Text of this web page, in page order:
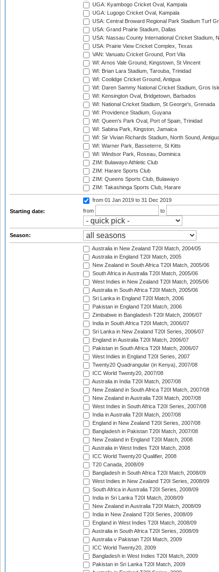
UGA: Kyambogo Cricket Oval, Kampala
UGA: Lugogo Cricket Oval, Kampala
USA: Central Broward Regional Park Stadium Turf
USA: Grand Prairie Stadium, Dallas
USA: Nassau County International Cricket Stadium,
USA: Prairie View Cricket Complex, Texas
VAN: Vanuatu Cricket Ground, Port Vila
WI: Arnos Vale Ground, Kingstown, St Vincent
WI: Brian Lara Stadium, Tarouba, Trinidad
WI: Coolidge Cricket Ground, Antigua
WI: Daren Sammy National Cricket Stadium, Gros
WI: Kensington Oval, Bridgetown, Barbados
WI: National Cricket Stadium, St George's, Grenada
WI: Providence Stadium, Guyana
WI: Queen's Park Oval, Port of Spain, Trinidad
WI: Sabina Park, Kingston, Jamaica
WI: Sir Vivian Richards Stadium, North Sound,
WI: Warner Park, Basseterre, St Kitts
WI: Windsor Park, Roseau, Dominica
ZIM: Bulawayo Athletic Club
ZIM: Harare Sports Club
ZIM: Queens Sports Club, Bulawayo
ZIM: Takashinga Sports Club, Harare
Starting date:
from 01 Jan 2019 to 31 Dec 2019
from
to
Season:
Australia in New Zealand T20I Match, 2004/05
Australia in England T20I Match, 2005
New Zealand in South Africa T20I Match, 2005/06
South Africa in Australia T20I Match, 2005/06
West Indies in New Zealand T20I Match, 2005/06
Australia in South Africa T20I Match, 2005/06
Sri Lanka in England T20I Match, 2006
Pakistan in England T20I Match, 2006
Zimbabwe in Bangladesh T20I Match, 2006/07
India in South Africa T20I Match, 2006/07
Sri Lanka in New Zealand T20I Series, 2006/07
England in Australia T20I Match, 2006/07
Pakistan in South Africa T20I Match, 2006/07
West Indies in England T20I Series, 2007
Twenty20 Quadrangular (in Kenya), 2007/08
ICC World Twenty20, 2007/08
Australia in India T20I Match, 2007/08
New Zealand in South Africa T20I Match, 2007/08
New Zealand in Australia T20I Match, 2007/08
West Indies in South Africa T20I Series, 2007/08
India in Australia T20I Match, 2007/08
England in New Zealand T20I Series, 2007/08
Bangladesh in Pakistan T20I Match, 2007/08
New Zealand in England T20I Match, 2008
Australia in West Indies T20I Match, 2008
ICC World Twenty20 Qualifier, 2008
T20 Canada, 2008/09
Bangladesh in South Africa T20I Match, 2008/09
West Indies in New Zealand T20I Series, 2008/09
South Africa in Australia T20I Series, 2008/09
India in Sri Lanka T20I Match, 2008/09
New Zealand in Australia T20I Match, 2008/09
India in New Zealand T20I Series, 2008/09
England in West Indies T20I Match, 2008/09
Australia in South Africa T20I Series, 2008/09
Australia v Pakistan T20I Match, 2009
ICC World Twenty20, 2009
Bangladesh in West Indies T20I Match, 2009
Pakistan in Sri Lanka T20I Match, 2009